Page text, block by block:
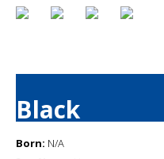
Black
Born: N/A